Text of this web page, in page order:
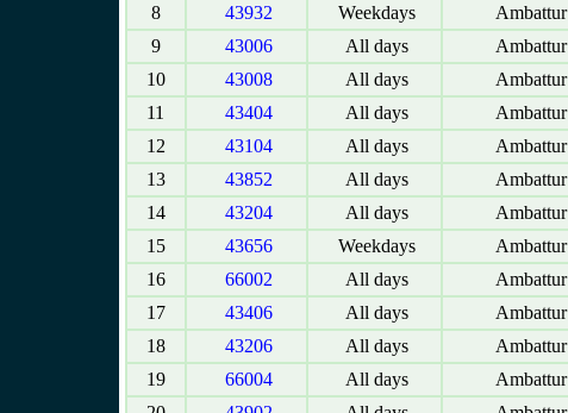
8
43932 Weekdays Ambattur
9
43006 All days Ambattur
10
43008 All days Ambattur
11
43404 All days Ambattur
12
43104 All days Ambattur
13
43852 All days Ambattur
14
43204 All days Ambattur
15
43656 Weekdays Ambattur
16
66002 All days Ambattur
17
43406 All days Ambattur
18
43206 All days Ambattur
19
66004 All days Ambattur